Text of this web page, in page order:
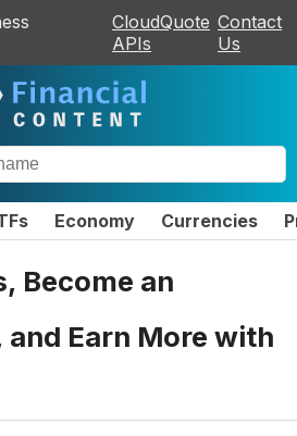
CloudQuote
APIs
Contact
Us
Economy Currencies
Become an
and Earn More with